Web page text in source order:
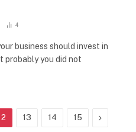
4
business should invest in
probably you did not
13 14 15 Next